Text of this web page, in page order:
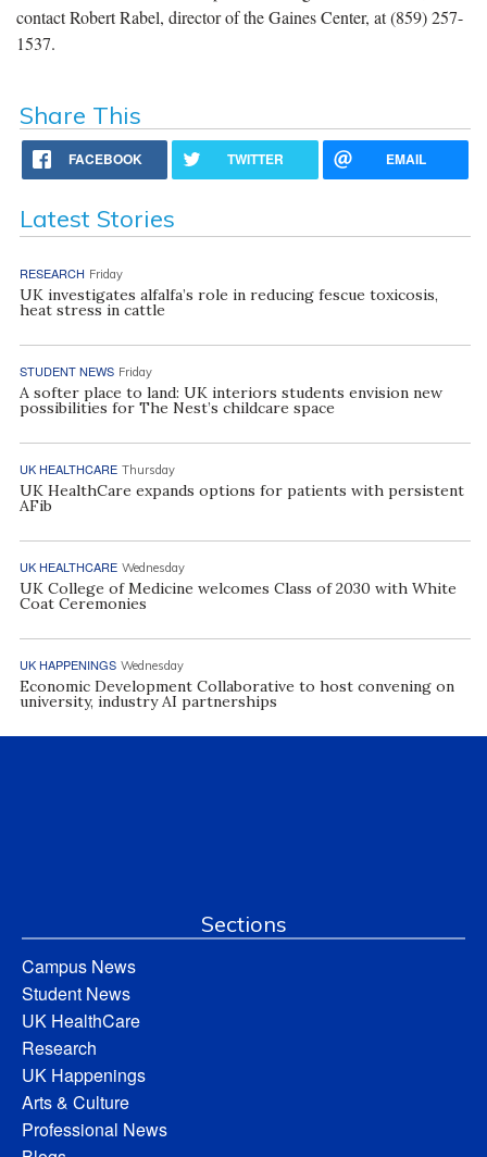
contact Robert Rabel, director of the Gaines Center, at (859) 257-
1537.
Share This
FACEBOOK TWITTER EMAIL
Latest Stories
RESEARCH Friday
UK investigates alfalfa’s role in reducing fescue toxicosis,
heat stress in cattle
STUDENT NEWS Friday
A softer place to land: UK interiors students envision new
possibilities for The Nest’s childcare space
UK HEALTHCARE Thursday
UK HealthCare expands options for patients with persistent
AFib
UK HEALTHCARE Wednesday
UK College of Medicine welcomes Class of 2030 with White
Coat Ceremonies
UK HAPPENINGS Wednesday
Economic Development Collaborative to host convening on
university, industry AI partnerships
Sections
Campus News
Student News
UK HealthCare
Research
UK Happenings
Arts & Culture
Professional News